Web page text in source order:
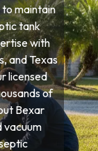
to maintain
tank
with
and Texas
licensed
of
Bexar
vacuum